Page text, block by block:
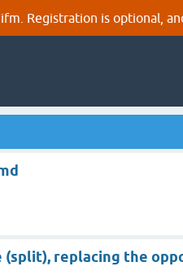
Registration is optional,
replacing the